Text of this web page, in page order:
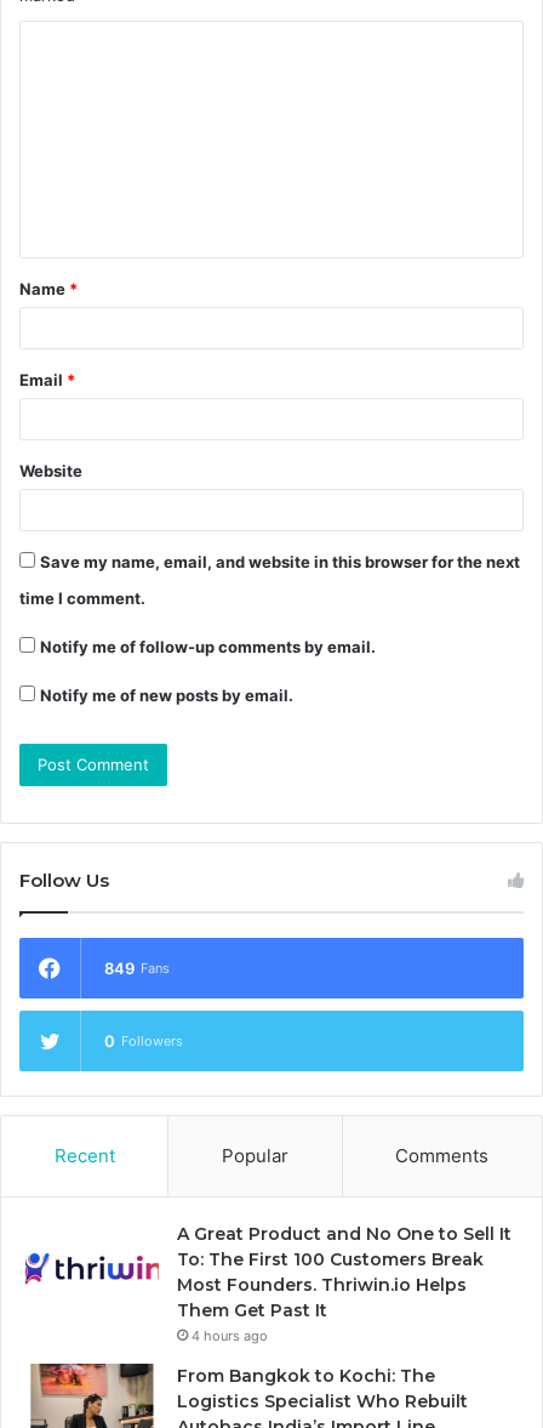
Name *
Email *
Website
Save my name, email, and website in this browser for the next
time I comment.
Notify me of follow-up comments by email.
Notify me of new posts by email.
Follow Us
849 Fans
0 Followers
Recent Popular Comments
A Great Product and No One to Sell It
To: The First 100 Customers Break
Most Founders. Thriwin.io Helps
Them Get Past It
4 hours ago
From Bangkok to Kochi: The
Logistics Specialist Who Rebuilt